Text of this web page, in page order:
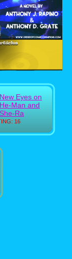
16
New Eyes on
He-Man and
She-Ra